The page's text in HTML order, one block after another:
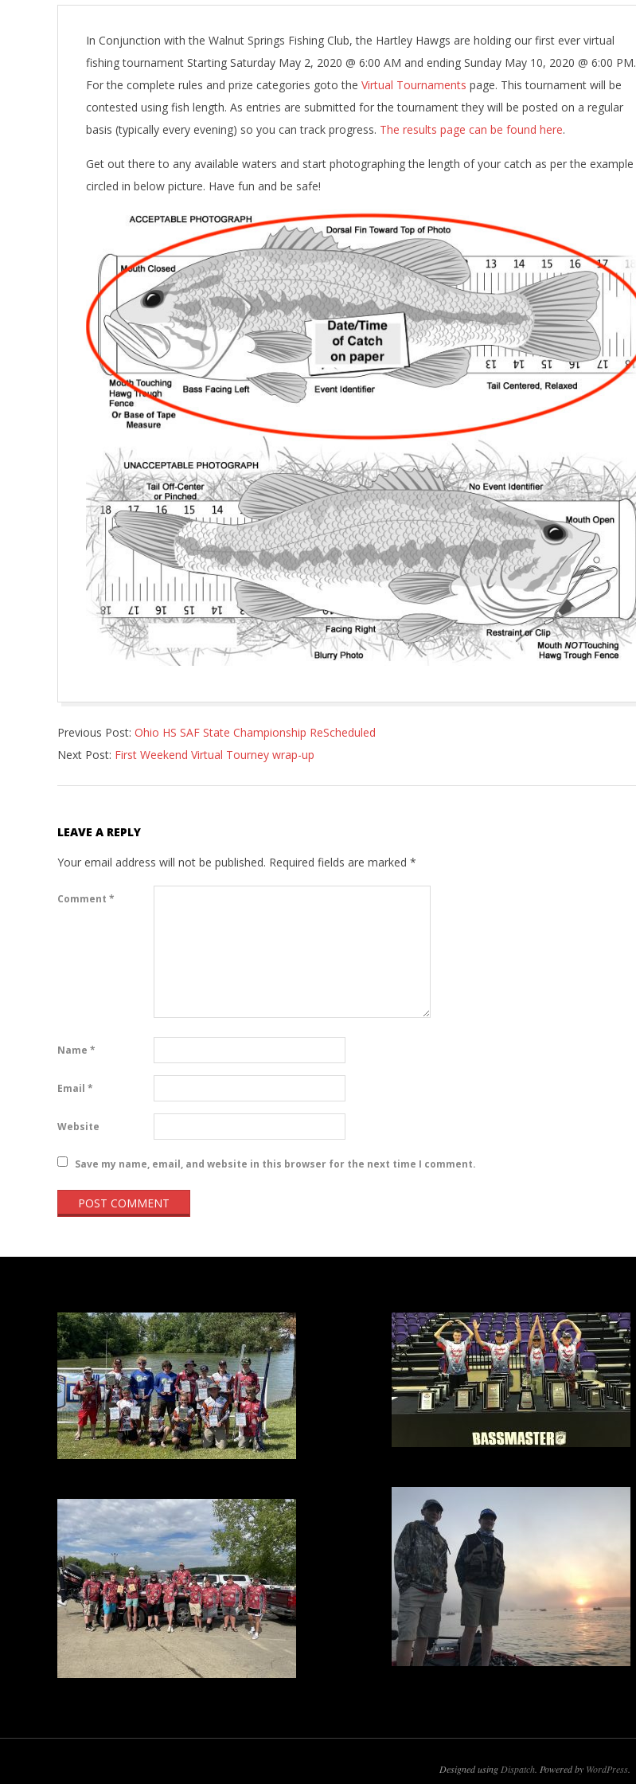
In Conjunction with the Walnut Springs Fishing Club, the Hartley Hawgs are holding our first ever virtual
fishing tournament Starting Saturday May 2, 2020 @ 6:00 AM and ending Sunday May 10, 2020 @ 6:00 PM.
For the complete rules and prize categories goto the Virtual Tournaments page. This tournament will be
contested using fish length. As entries are submitted for the tournament they will be posted on a regular
basis (typically every evening) so you can track progress. The results page can be found here.
Get out there to any available waters and start photographing the length of your catch as per the example
circled in below picture. Have fun and be safe!
05-
01
Previous Post: Ohio HS SAF State Championship ReScheduled
Next Post: First Weekend Virtual Tourney wrap-up
LEAVE A REPLY
Your email address will not be published. Required fields are marked *
Comment *
Name *
Email *
Website
Save my name, email, and website in this browser for the next time I comment.
Designed using Dispatch . Powered by WordPress